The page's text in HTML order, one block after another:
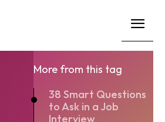
More from this tag
38 Smart Questions
to Ask in a Job
Interview